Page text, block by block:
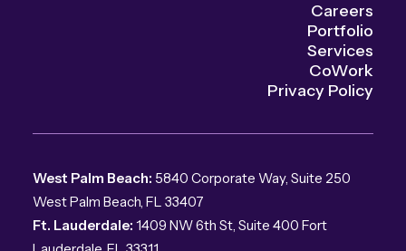
Careers
Portfolio
Services
CoWork
Privacy Policy
West Palm Beach: 5840 Corporate Way, Suite 250
West Palm Beach, FL 33407
Ft. Lauderdale: 1409 NW 6th St, Suite 400 Fort